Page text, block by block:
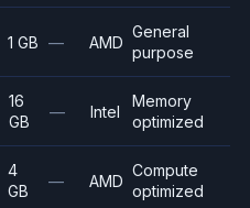
1 GB — AMD
General
purpose
16
GB
— Intel
Memory
optimized
4
GB
— AMD
Compute
optimized